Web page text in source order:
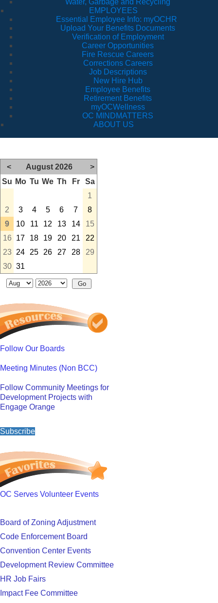
Water, Garbage and Recycling
EMPLOYEES
Essential Employee Info: myOCHR
Upload Your Benefits Documents
Verification of Employment
Career Opportunities
Fire Rescue Careers
Corrections Careers
Job Descriptions
New Hire Hub
Employee Benefits
Retirement Benefits
myOCWellness
OC MINDMATTERS
ABOUT US
< August 2026
>
Su Mo Tu We Th Fr
Sa
1
2
3 4 5 6 7
8
9
10 11 12 13 14
15
16
17 18 19 20 21
22
23
24 25 26 27 28
29
30 31
Follow Our Boards
Meeting Minutes (Non BCC)
Follow Community Meetings for
Development Projects with
Engage Orange
Subscribe
OC Serves Volunteer Events
Board of Zoning Adjustment
Code Enforcement Board
Convention Center Events
Development Review Committee
HR Job Fairs
Impact Fee Committee